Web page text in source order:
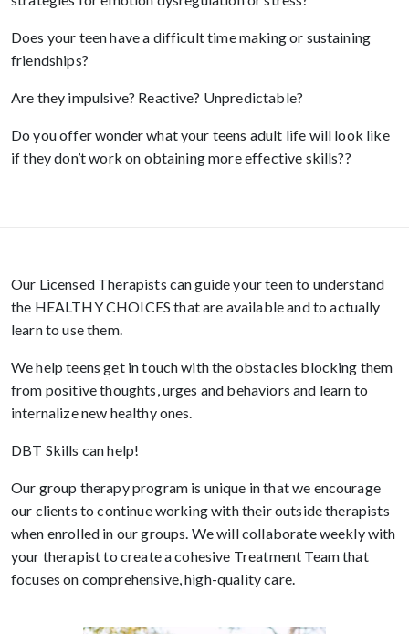
Does your teen have a difficult time making or sustaining
friendships?
Are they impulsive? Reactive? Unpredictable?
Do you offer wonder what your teens adult life will look like
if they don’t work on obtaining more effective skills??
Our Licensed Therapists can guide your teen to understand
the HEALTHY CHOICES that are available and to actually
learn to use them.
We help teens get in touch with the obstacles blocking them
from positive thoughts, urges and behaviors and learn to
internalize new healthy ones.
DBT Skills can help!
Our group therapy program is unique in that we encourage
our clients to continue working with their outside therapists
when enrolled in our groups. We will collaborate weekly with
your therapist to create a cohesive Treatment Team that
focuses on comprehensive, high-quality care.